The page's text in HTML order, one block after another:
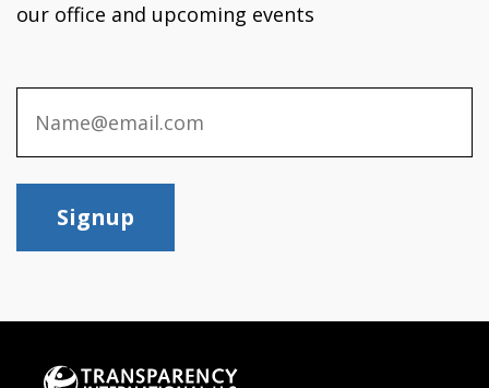
our office and upcoming events
Signup